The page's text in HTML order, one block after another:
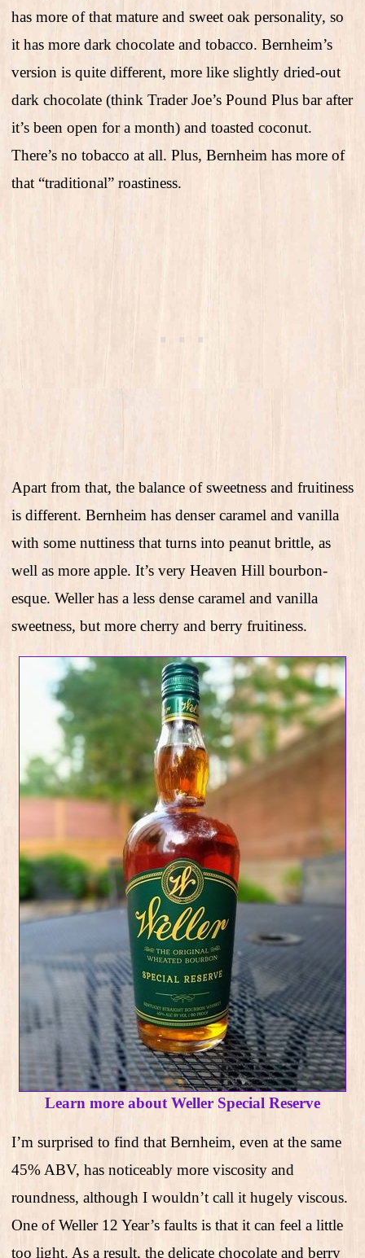
has more of that mature and sweet oak personality, so
it has more dark chocolate and tobacco. Bernheim’s
version is quite different, more like slightly dried-out
dark chocolate (think Trader Joe’s Pound Plus bar after
it’s been open for a month) and toasted coconut.
There’s no tobacco at all. Plus, Bernheim has more of
that “traditional” roastiness.
Apart from that, the balance of sweetness and fruitiness
is different. Bernheim has denser caramel and vanilla
with some nuttiness that turns into peanut brittle, as
well as more apple. It’s very Heaven Hill bourbon-
esque. Weller has a less dense caramel and vanilla
sweetness, but more cherry and berry fruitiness.
Learn more about Weller Special Reserve
I’m surprised to find that Bernheim, even at the same
45% ABV, has noticeably more viscosity and
roundness, although I wouldn’t call it hugely viscous.
One of Weller 12 Year’s faults is that it can feel a little
too light. As a result, the delicate chocolate and berry